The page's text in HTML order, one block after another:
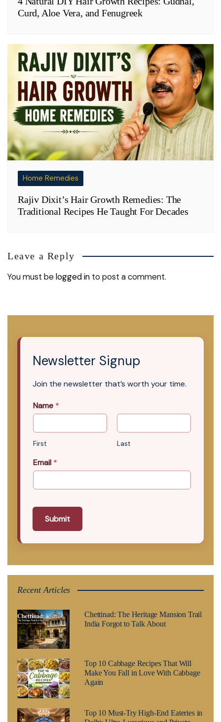
Curd, Aloe Vera, and Fenugreek
Home Remedies
Rajiv Dixit’s Hair Growth Remedies: The
Traditional Recipes He Taught For Decades
Leave a Reply
You must belogged in to post a comment.
Newsletter Signup
Join the newsletter that’s worth your time.
Name *
First Last
Email *
Submit
Recent Articles
Chettinad: The Heritage Mansion Trail
India Forgot to Talk About
Top 10 Cabbage Recipes That Will
Make You Fall in Love With Cabbage
Again
Top 10 Must-Try High-End Eateries in